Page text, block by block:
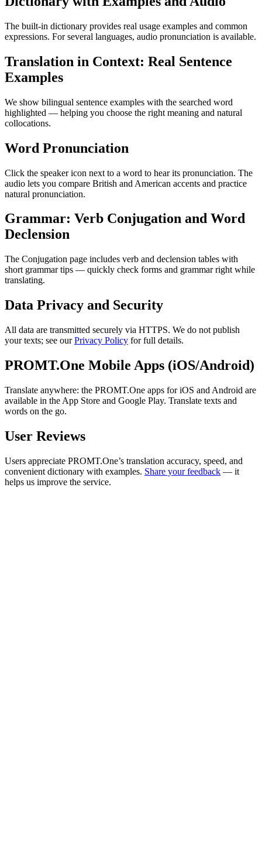
The built-in dictionary provides real usage examples and common
expressions. For several languages, audio pronunciation is available.
Translation in Context: Real Sentence
Examples
We show bilingual sentence examples with the searched word
highlighted — helping you choose the right meaning and natural
collocations.
Word Pronunciation
Click the speaker icon next to a word to hear its pronunciation. The
audio lets you compare British and American accents and practice
natural pronunciation.
Grammar: Verb Conjugation and Word
Declension
The Conjugation page includes verb and declension tables with
short grammar tips — quickly check forms and grammar right while
translating.
Data Privacy and Security
All data are transmitted securely via HTTPS. We do not publish
your texts; see ourPrivacy Policy for full details.
PROMT.One Mobile Apps (iOS/Android)
Translate anywhere: the PROMT.One apps for iOS and Android are
available in the App Store and Google Play. Translate texts and
words on the go.
User Reviews
Users appreciate PROMT.One’s translation accuracy, speed, and
convenient dictionary with examples. Share your feedback — it
helps us improve the service.